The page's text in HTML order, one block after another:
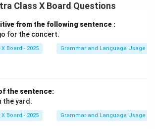
Class X Board Questions
from the following sentence :
for the concert.
Board - 2025 Grammar and Language Usage
the sentence:
the yard.
Board - 2025 Grammar and Language Usage